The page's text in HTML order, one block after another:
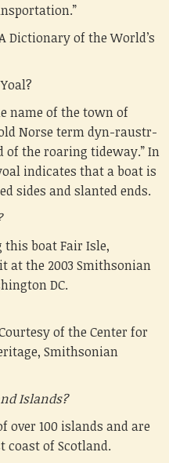
Dictionary of the World’s
name of the town of
Norse term dyn-raustr-
of the roaring tideway.” In
indicates that a boat is
sides and slanted ends.
this boat Fair Isle,
at the 2003 Smithsonian
DC.
of the Center for
Smithsonian
Islands?
over 100 islands and are
coast of Scotland.